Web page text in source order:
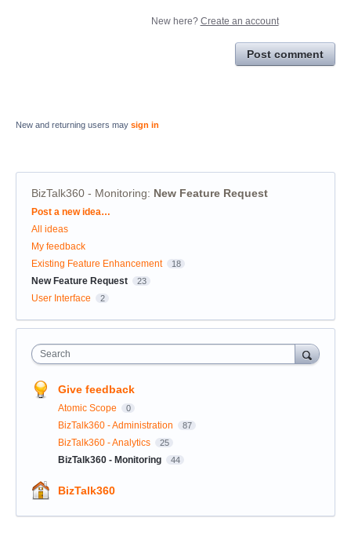
New here? Create an account
Post comment
New and returning users may sign in
BizTalk360 - Monitoring: New Feature Request
Categories
Post a new idea…
All ideas
My feedback
Existing Feature Enhancement
18
New Feature Request 23
User Interface 2
Search
Give feedback
Atomic Scope 0
BizTalk360 - Administration 87
BizTalk360 - Analytics 25
BizTalk360 - Monitoring 44
BizTalk360